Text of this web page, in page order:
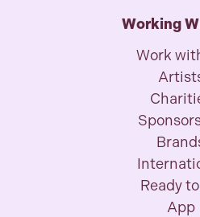
Working
Work
Ready
App